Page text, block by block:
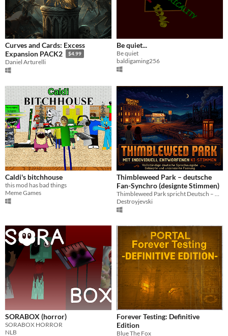
Curves and Cards: Excess
Expansion PACK2
$4.99
Daniel Arturelli
Be quiet...
Be quiet
baldigaming256
Caldi's bitchhouse
this mod has bad things
Meme Games
Thimbleweed Park – deutsche
Fan-Synchro (designte Stimmen)
Thimbleweed Park spricht Deutsch – mit rund 40 individuell entworfenen Stimmen.
Destroyjevski
SORABOX (horror)
SORABOX HORROR
NLB
Forever Testing: Definitive
Edition
Blue The Fox